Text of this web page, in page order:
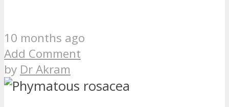
10 months ago
Add Comment
by Dr Akram